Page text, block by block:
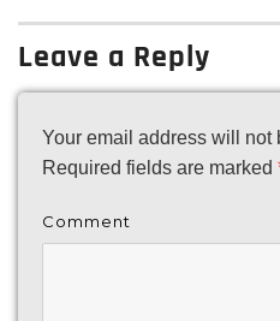
Leave a Reply
Your email address will not
Required fields are marked
Comment